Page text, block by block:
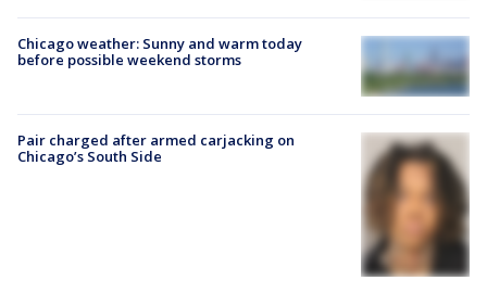
Chicago weather: Sunny and warm today
before possible weekend storms
Pair charged after armed carjacking on
Chicago’s South Side